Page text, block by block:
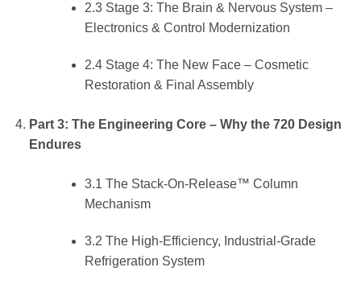
2.3 Stage 3: The Brain & Nervous System –
Electronics & Control Modernization
2.4 Stage 4: The New Face – Cosmetic
Restoration & Final Assembly
Part 3: The Engineering Core – Why the 720 Design
Endures
3.1 The Stack-On-Release™ Column
Mechanism
3.2 The High-Efficiency, Industrial-Grade
Refrigeration System